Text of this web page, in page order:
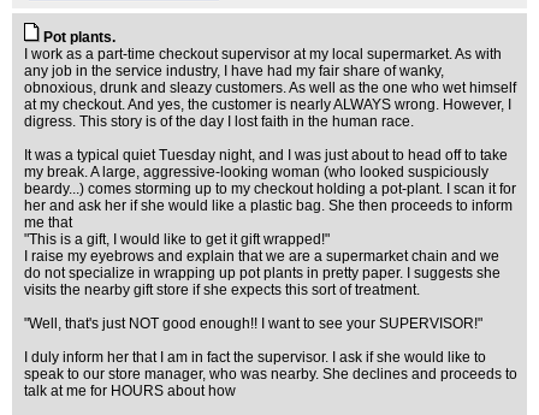
Pot plants.
I work as a part-time checkout supervisor at my local supermarket. As with
any job in the service industry, I have had my fair share of wanky,
obnoxious, drunk and sleazy customers. As well as the one who wet himself
at my checkout. And yes, the customer is nearly ALWAYS wrong. However, I
digress. This story is of the day I lost faith in the human race.
It was a typical quiet Tuesday night, and I was just about to head off to take
my break. A large, aggressive-looking woman (who looked suspiciously
beardy...) comes storming up to my checkout holding a pot-plant. I scan it for
her and ask her if she would like a plastic bag. She then proceeds to inform
me that
"This is a gift, I would like to get it gift wrapped!"
I raise my eyebrows and explain that we are a supermarket chain and we
do not specialize in wrapping up pot plants in pretty paper. I suggests she
visits the nearby gift store if she expects this sort of treatment.
"Well, that's just NOT good enough!! I want to see your SUPERVISOR!"
I duly inform her that I am in fact the supervisor. I ask if she would like to
speak to our store manager, who was nearby. She declines and proceeds to
talk at me for HOURS about how